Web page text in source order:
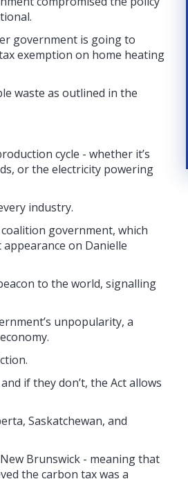
government is going to
exemption on home heating
waste as outlined in the
cycle - whether it’s
or the electricity powering
industry.
government, which
on Danielle
to the world, signalling
unpopularity, a
if they don’t, the Act allows
Saskatchewan, and
Brunswick - meaning that
the carbon tax was a